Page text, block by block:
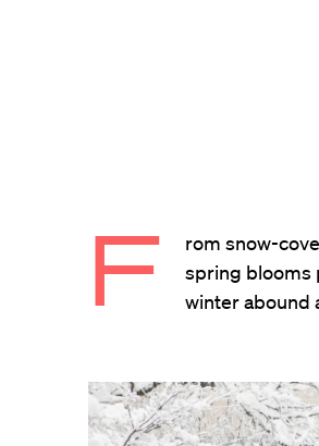
F
rom snow-
spring blooms
winter abound